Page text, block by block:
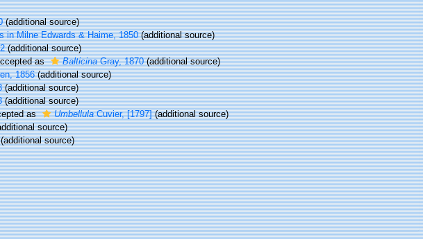
(additional source)
in Milne Edwards & Haime, 1850(additional source)
(additional source)
as BalticinaGray, 1870(additional source)
1856(additional source)
(additional source)
(additional source)
as UmbellulaCuvier, [1797](additional source)
source)
source)